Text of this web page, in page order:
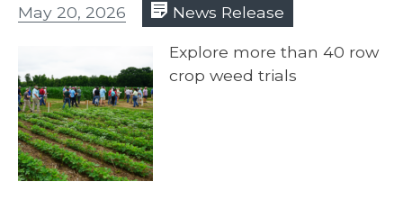
May 20, 2026 News Release
Explore more than 40 row
crop weed trials